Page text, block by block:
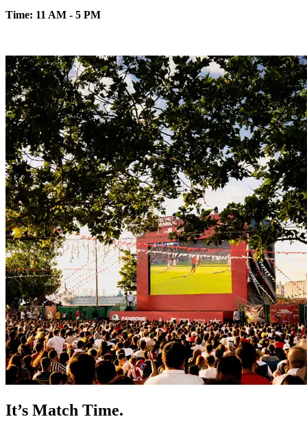
Time: 11 AM - 5 PM
It’s Match Time.